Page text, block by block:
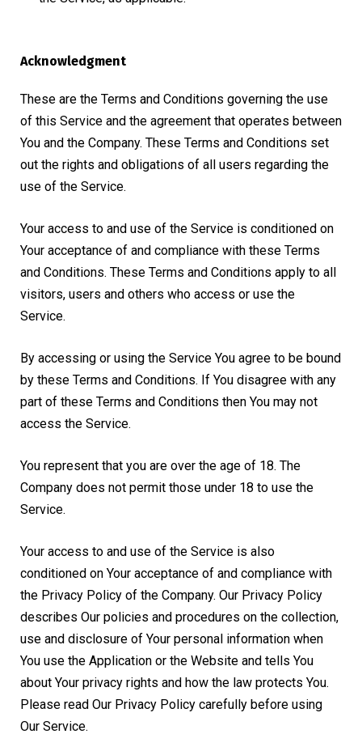
Acknowledgment
These are the Terms and Conditions governing the use
of this Service and the agreement that operates between
You and the Company. These Terms and Conditions set
out the rights and obligations of all users regarding the
use of the Service.
Your access to and use of the Service is conditioned on
Your acceptance of and compliance with these Terms
and Conditions. These Terms and Conditions apply to all
visitors, users and others who access or use the
Service.
By accessing or using the Service You agree to be bound
by these Terms and Conditions. If You disagree with any
part of these Terms and Conditions then You may not
access the Service.
You represent that you are over the age of 18. The
Company does not permit those under 18 to use the
Service.
Your access to and use of the Service is also
conditioned on Your acceptance of and compliance with
the Privacy Policy of the Company. Our Privacy Policy
describes Our policies and procedures on the collection,
use and disclosure of Your personal information when
You use the Application or the Website and tells You
about Your privacy rights and how the law protects You.
Please read Our Privacy Policy carefully before using
Our Service.